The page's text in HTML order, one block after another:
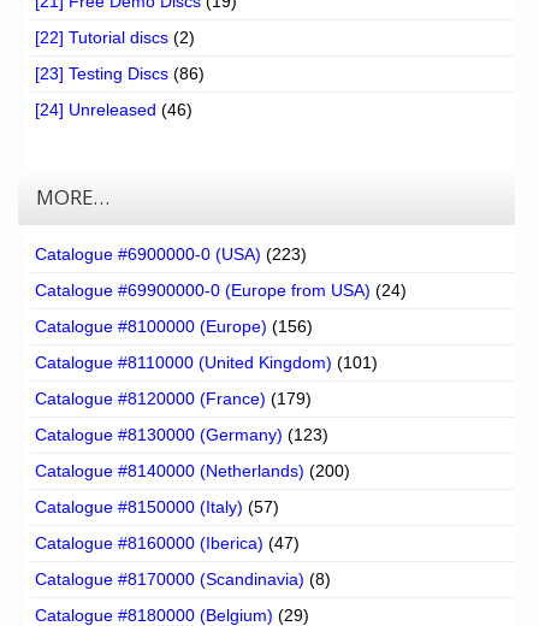
[22] Tutorial discs (2)
[23] Testing Discs (86)
[24] Unreleased (46)
MORE…
Catalogue #6900000-0 (USA) (223)
Catalogue #69900000-0 (Europe from USA) (24)
Catalogue #8100000 (Europe) (156)
Catalogue #8110000 (United Kingdom) (101)
Catalogue #8120000 (France) (179)
Catalogue #8130000 (Germany) (123)
Catalogue #8140000 (Netherlands) (200)
Catalogue #8150000 (Italy) (57)
Catalogue #8160000 (Iberica) (47)
Catalogue #8170000 (Scandinavia) (8)
Catalogue #8180000 (Belgium) (29)